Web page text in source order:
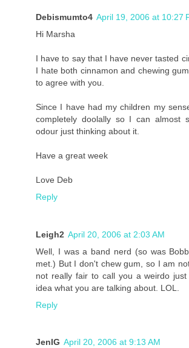
Debismumto4 April 19, 2006 at 10:27
Hi Marsha
I have to say that I have never tasted
I hate both cinnamon and chewing
to agree with you.
Since I have had my children my
completely doolally so I can almost
odour just thinking about it.
Have a great week
Love Deb
Reply
Leigh2 April 20, 2006 at 2:03 AM
Well, I was a band nerd (so was
met.) But I don't chew gum, so I am
not really fair to call you a weirdo
idea what you are talking about. LOL.
Reply
JenIG April 20, 2006 at 9:13 AM